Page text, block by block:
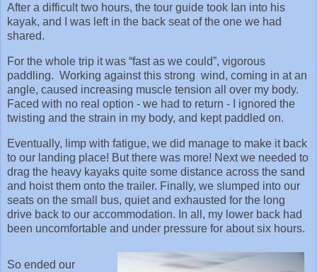
After a difficult two hours, the tour guide took Ian into his
kayak, and I was left in the back seat of the one we had
shared.
For the whole trip it was “fast as we could”, vigorous
paddling. Working against this strong wind, coming in at an
angle, caused increasing muscle tension all over my body.
Faced with no real option - we had to return - I ignored the
twisting and the strain in my body, and kept paddled on.
Eventually, limp with fatigue, we did manage to make it back
to our landing place! But there was more! Next we needed to
drag the heavy kayaks quite some distance across the sand
and hoist them onto the trailer. Finally, we slumped into our
seats on the small bus, quiet and exhausted for the long
drive back to our accommodation. In all, my lower back had
been uncomfortable and under pressure for about six hours.
So ended our